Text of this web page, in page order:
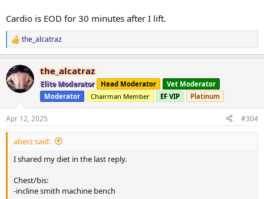
Cardio is EOD for 30 minutes after I lift.
R
e
c
t
i
n
s
:
the_alcatraz
the_alcatraz
Elite Moderator Head Moderator
Vet Moderator
Moderator
Chairman Member EF VIP Platinum
Apr 12, 2025 #304
aberz said:
I shared my diet in the last reply.
Chest/bis:
-incline smith machine bench